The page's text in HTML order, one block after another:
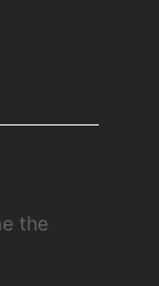
the